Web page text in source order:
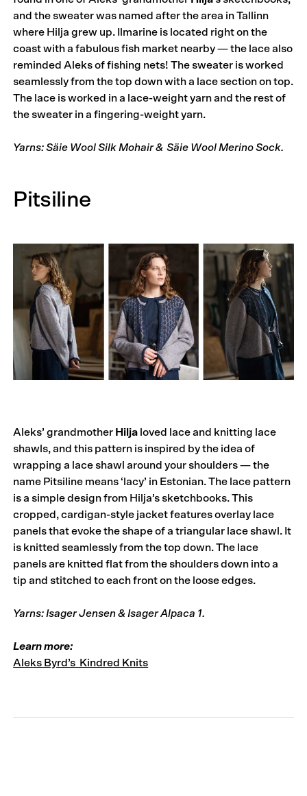
and the sweater was named after the area in Tallinn
where Hilja grew up. Ilmarine is located right on the
coast with a fabulous fish market nearby — the lace also
reminded Aleks of fishing nets! The sweater is worked
seamlessly from the top down with a lace section on top.
The lace is worked in a lace-weight yarn and the rest of
the sweater in a fingering-weight yarn.
Yarns: Säie Wool Silk Mohair & Säie Wool Merino Sock.
Pitsiline
Aleks’ grandmother Hilja loved lace and knitting lace
shawls, and this pattern is inspired by the idea of
wrapping a lace shawl around your shoulders — the
name Pitsiline means ‘lacy’ in Estonian. The lace pattern
is a simple design from Hilja’s sketchbooks. This
cropped, cardigan-style jacket features overlay lace
panels that evoke the shape of a triangular lace shawl. It
is knitted seamlessly from the top down. The lace
panels are knitted flat from the shoulders down into a
tip and stitched to each front on the loose edges.
Yarns: Isager Jensen & Isager Alpaca 1.
Learn more:
Aleks Byrd’s Kindred Knits